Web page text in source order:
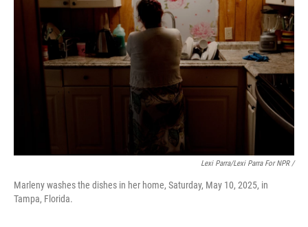
Lexi Parra/Lexi Parra For NPR /
Marleny washes the dishes in her home, Saturday, May 10, 2025, in
Tampa, Florida.